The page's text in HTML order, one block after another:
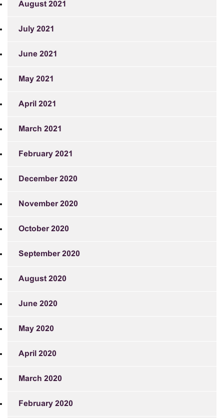
August 2021
July 2021
June 2021
May 2021
April 2021
March 2021
February 2021
December 2020
November 2020
October 2020
September 2020
August 2020
June 2020
May 2020
April 2020
March 2020
February 2020